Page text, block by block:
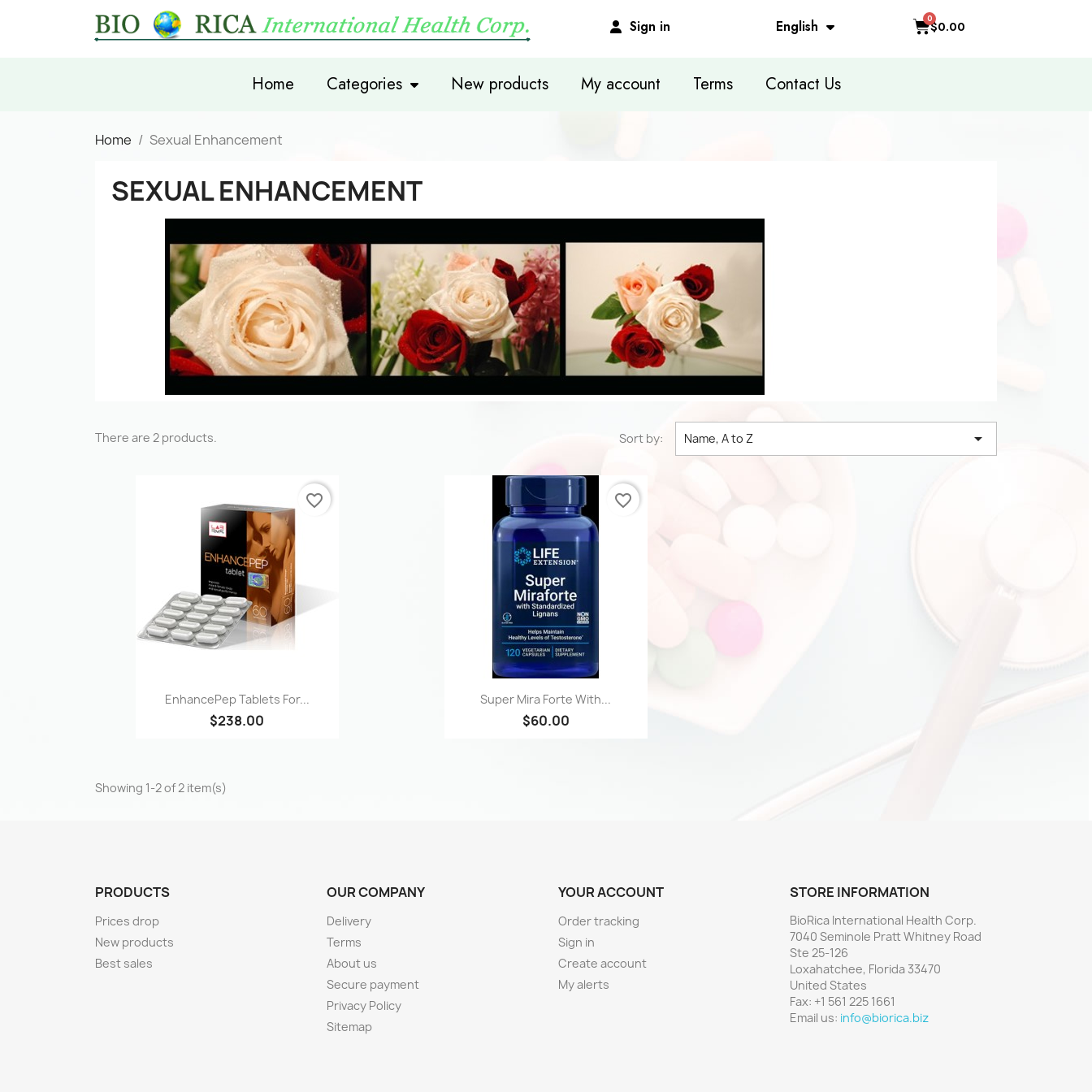
Sign in English $0.00
Home Categories New products My account Terms Contact Us
Home Sexual Enhancement
SEXUAL ENHANCEMENT
There are 2 products. Sort by: Name, A to Z 
Quick view
EnhancePep Tablets For...
$238.00
favorite_border
Quick view
Super Mira Forte With...
$60.00
favorite_border
Showing 1-2 of 2 item(s)
PRODUCTS
Prices drop
New products
Best sales
OUR COMPANY
Delivery
Terms
About us
Secure payment
Privacy Policy
Sitemap
YOUR ACCOUNT
Order tracking
Sign in
Create account
My alerts
STORE INFORMATION
BioRica International Health Corp.
7040 Seminole Pratt Whitney Road
Ste 25-126
Loxahatchee, Florida 33470
United States
Fax: +1 561 225 1661
Email us: info@biorica.biz